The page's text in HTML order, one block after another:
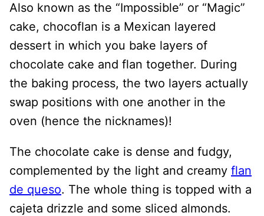
Also known as the “Impossible” or “Magic”
cake, chocoflan is a Mexican layered
dessert in which you bake layers of
chocolate cake and flan together. During
the baking process, the two layers actually
swap positions with one another in the
oven (hence the nicknames)!
The chocolate cake is dense and fudgy,
complemented by the light and creamy flan
de queso. The whole thing is topped with a
cajeta drizzle and some sliced almonds.